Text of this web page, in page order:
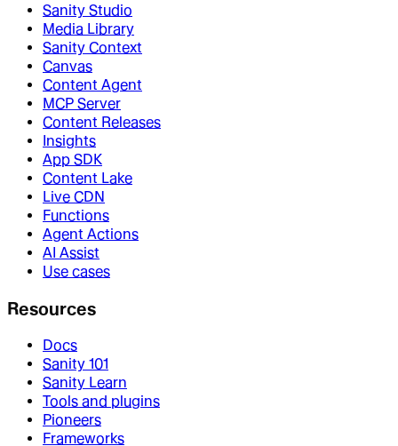
Sanity Studio
Media Library
Sanity Context
Canvas
Content Agent
MCP Server
Content Releases
Insights
App SDK
Content Lake
Live CDN
Functions
Agent Actions
AI Assist
Use cases
Resources
Docs
Sanity 101
Sanity Learn
Tools and plugins
Pioneers
Frameworks